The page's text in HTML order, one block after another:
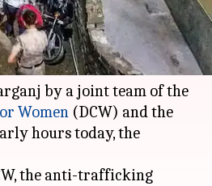
were rescued from a
by a joint team of the
Women (DCW) and the
hours today, the
the anti-trafficking